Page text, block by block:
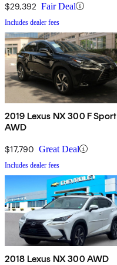
$29,392 Fair Deal
Includes dealer fees
2019 Lexus NX 300 F Sport
AWD
$17,790 Great Deal
Includes dealer fees
2018 Lexus NX 300 AWD